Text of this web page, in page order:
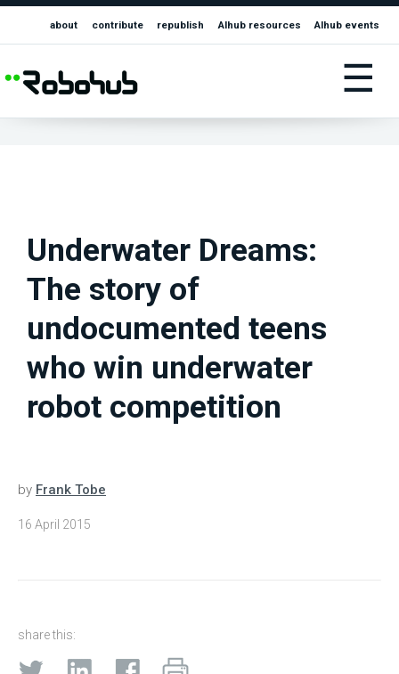
about contribute republish AIhub resources AIhub events
☰
Underwater Dreams:
The story of
undocumented teens
who win underwater
robot competition
by Frank Tobe
16 April 2015
share this: